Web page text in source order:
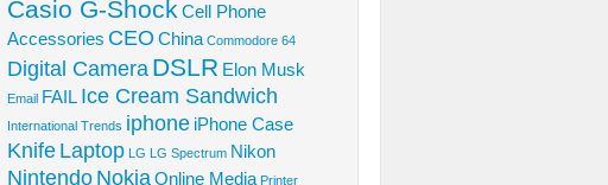
Casio G-Shock Cell Phone
Accessories CEO China Commodore 64
Digital CameraDSLR Elon Musk
Email FAIL Ice Cream Sandwich
International Trends iphone iPhone Case
KnifeLaptop LG LG Spectrum Nikon
NintendoNokiaOnline Media Printer